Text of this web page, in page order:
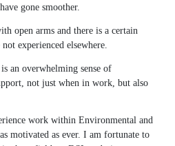
gone smoother.
open arms and there is a certain
experienced elsewhere.
an overwhelming sense of
not just when in work, but also
work within Environmental and
motivated as ever. I am fortunate to